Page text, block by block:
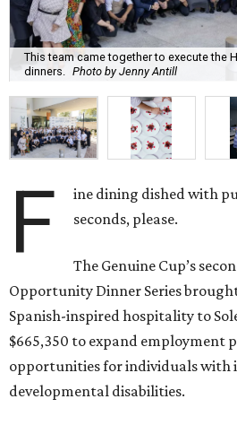
This team came together to execute the
dinners.
Photo by Jenny Antill
F
ine dining dished with
seconds, please.
The Genuine Cup’s
Opportunity Dinner Series
Spanish-inspired hospitality to
$665,350 to expand employment
opportunities for individuals with
developmental disabilities.